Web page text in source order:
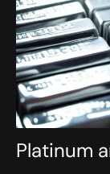
Platinum